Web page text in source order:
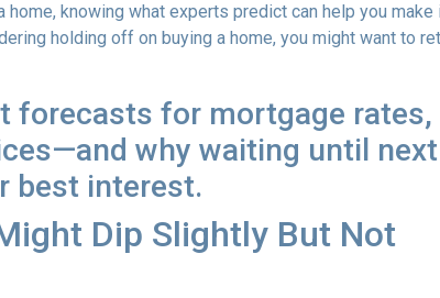
home, knowing what experts predict can help you make
holding off on buying a home, you might want to
forecasts for mortgage rates,
why waiting until
best interest.
Dip Slightly But Not